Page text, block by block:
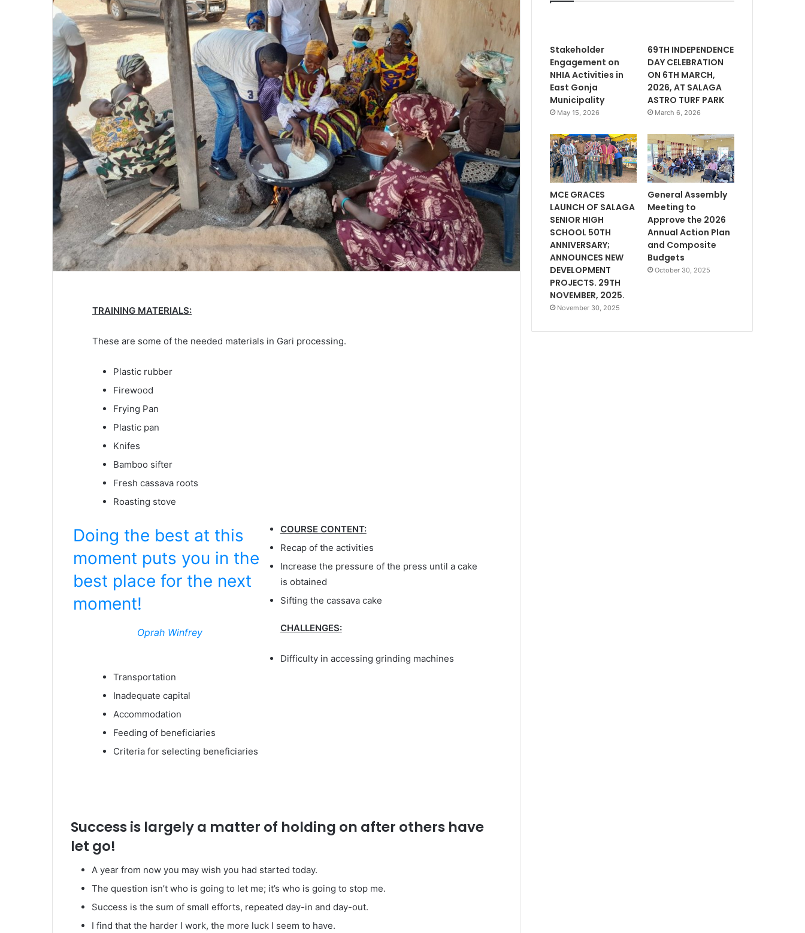
TRAINING MATERIALS:
These are some of the needed materials in Gari processing.
Plastic rubber
Firewood
Frying Pan
Plastic pan
Knifes
Bamboo sifter
Fresh cassava roots
Roasting stove
Doing the best at this
moment puts you in the
best place for the next
moment!
Oprah Winfrey
COURSE CONTENT:
Recap of the activities
Increase the pressure of the press until a cake
is obtained
Sifting the cassava cake
CHALLENGES:
Difficulty in accessing grinding machines
Transportation
Inadequate capital
Accommodation
Feeding of beneficiaries
Criteria for selecting beneficiaries
Success is largely a matter of holding on after others have
let go!
A year from now you may wish you had started today.
The question isn’t who is going to let me; it’s who is going to stop me.
Success is the sum of small efforts, repeated day-in and day-out.
I find that the harder I work, the more luck I seem to have.
Stakeholder
Engagement on
NHIA Activities in
East Gonja
Municipality
May 15, 2026
69TH INDEPENDENCE
DAY CELEBRATION
ON 6TH MARCH,
2026, AT SALAGA
ASTRO TURF PARK
March 6, 2026
MCE GRACES
LAUNCH OF SALAGA
SENIOR HIGH
SCHOOL 50TH
ANNIVERSARY;
ANNOUNCES NEW
DEVELOPMENT
PROJECTS. 29TH
NOVEMBER, 2025.
November 30, 2025
General Assembly
Meeting to
Approve the 2026
Annual Action Plan
and Composite
Budgets
October 30, 2025